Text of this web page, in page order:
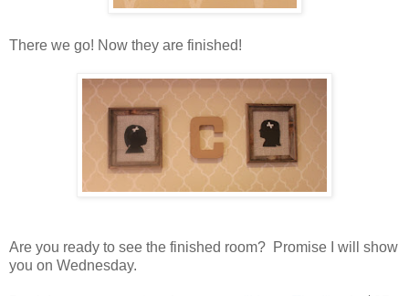
There we go! Now they are finished!
Are you ready to see the finished room? Promise I will show
you on Wednesday.